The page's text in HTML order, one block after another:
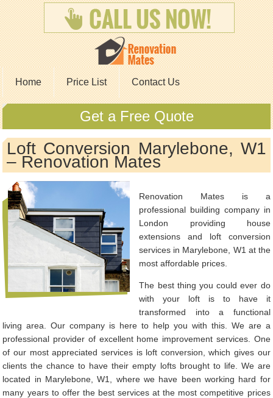
Home Price List Contact Us
Get a Free Quote
Loft Conversion Marylebone, W1
– Renovation Mates
Renovation Mates is a
professional building company in
London providing house
extensions and loft conversion
services in Marylebone, W1 at the
most affordable prices.
The best thing you could ever do
with your loft is to have it
transformed into a functional
living area. Our company is here to help you with this. We are a
professional provider of excellent home improvement services. One
of our most appreciated services is loft conversion, which gives our
clients the chance to have their empty lofts brought to life. We are
located in Marylebone, W1, where we have been working hard for
many years to offer the best services at the most competitive prices